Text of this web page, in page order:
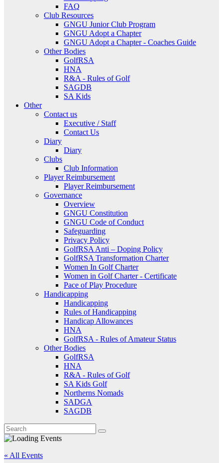
FAQ
Club Resources
GNGU Junior Club Program
GNGU Adopt a Chapter
GNGU Adopt a Chapter - Coaches Guide
Other Bodies
GolfRSA
HNA
R&A - Rules of Golf
SAGDB
SA Kids
Other
Contact us
Executive / Staff
Contact Us
Diary
Diary
Clubs
Club Information
Player Reimbursement
Player Reimbursement
Governance
Overview
GNGU Constitution
GNGU Code of Conduct
Safeguarding
Privacy Policy
GolfRSA Anti – Doping Policy
GolfRSA Transformation Charter
Women In Golf Charter
Women in Golf Charter - Certificate
Pace of Play Procedure
Handicapping
Handicapping
Rules of Handicapping
Handicap Allowances
HNA
GolfRSA - Rules of Amateur Status
Other Bodies
GolfRSA
HNA
R&A - Rules of Golf
SA Kids Golf
Northerns Nomads
SADGA
SAGDB
« All Events